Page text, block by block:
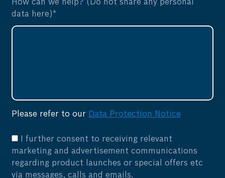
How can we help? (Do not share any personal
data here)*
Please refer to our Data Protection Notice
I further consent to receiving relevant
marketing and advertisement communications
regarding product launches or special offers etc
via messages, calls and emails.